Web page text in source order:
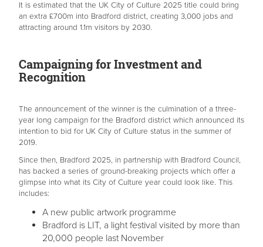
It is estimated that the UK City of Culture 2025 title could bring
an extra £700m into Bradford district, creating 3,000 jobs and
attracting around 1.1m visitors by 2030.
Campaigning for Investment and
Recognition
The announcement of the winner is the culmination of a three-
year long campaign for the Bradford district which announced its
intention to bid for UK City of Culture status in the summer of
2019.
Since then, Bradford 2025, in partnership with Bradford Council,
has backed a series of ground-breaking projects which offer a
glimpse into what its City of Culture year could look like. This
includes:
A new public artwork programme
Bradford is LIT, a light festival visited by more than
20,000 people last November